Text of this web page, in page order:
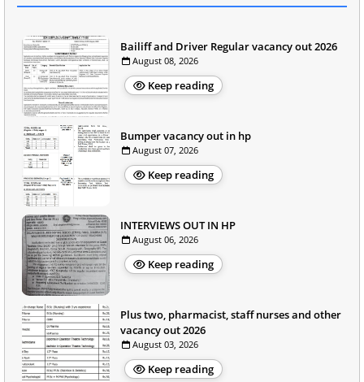
Bailiff and Driver Regular vacancy out 2026
August 08, 2026
Keep reading
Bumper vacancy out in hp
August 07, 2026
Keep reading
INTERVIEWS OUT IN HP
August 06, 2026
Keep reading
Plus two, pharmacist, staff nurses and other
vacancy out 2026
August 03, 2026
Keep reading